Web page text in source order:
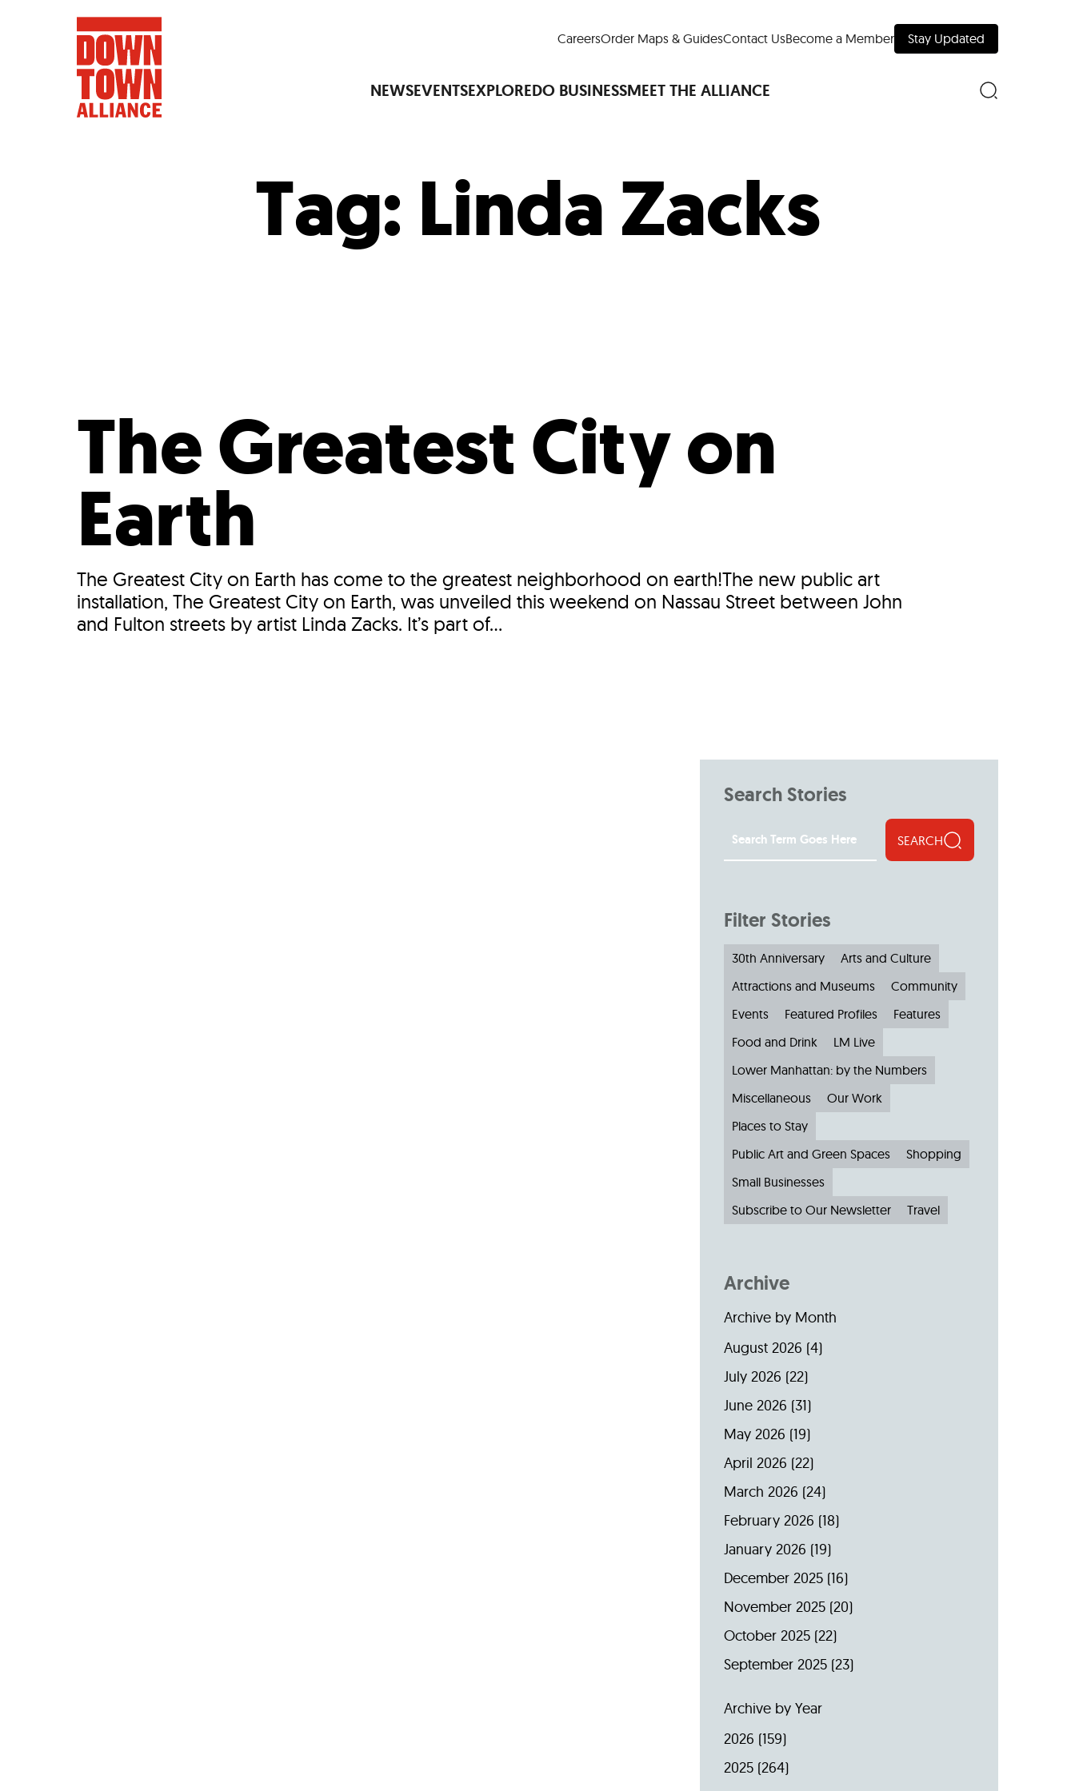
CareersOrder Maps & GuidesContact UsBecome a Member Stay Updated
NEWSEVENTSEXPLOREDO BUSINESSMEET THE ALLIANCE
FIFA World Cup™ America250LM LiveDine Around Downtown
Art Is All AroundEvents Calendar
Food and Drink
Tag: Linda Zacks
The Greatest City on
Earth
The Greatest City on Earth has come to the greatest neighborhood on earth!The new public art
installation, The Greatest City on Earth, was unveiled this weekend on Nassau Street between John
and Fulton streets by artist Linda Zacks. It’s part of...
Search Stories
SEARCH
Filter Stories
30th Anniversary
Arts and Culture
Attractions and Museums
Community
Events
Featured Profiles
Features
Food and Drink
LM Live
Lower Manhattan: by the Numbers
Miscellaneous
Our Work
Places to Stay
Public Art and Green Spaces
Shopping
Small Businesses
Subscribe to Our Newsletter
Travel
Archive
Archive by Month
August 2026 (4)
July 2026 (22)
June 2026 (31)
May 2026 (19)
April 2026 (22)
March 2026 (24)
February 2026 (18)
January 2026 (19)
December 2025(16)
November 2025(20)
October 2025(22)
September 2025(23)
Archive by Year
2026 (159)
2025(264)